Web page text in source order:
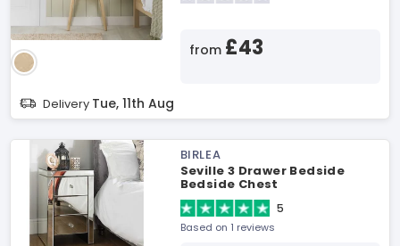
from £43
Delivery Tue, 11th Aug
BIRLEA
Seville 3 Drawer Bedside
Bedside Chest
5
Based on 1 reviews